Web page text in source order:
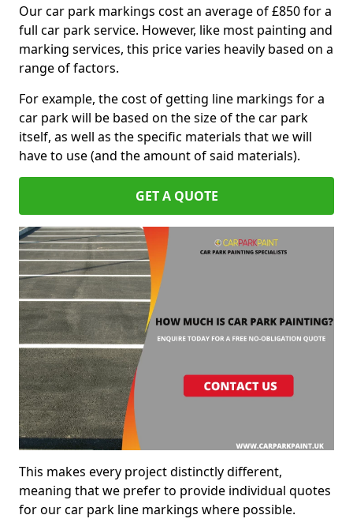
Our car park markings cost an average of £850 for a
full car park service. However, like most painting and
marking services, this price varies heavily based on a
range of factors.
For example, the cost of getting line markings for a
car park will be based on the size of the car park
itself, as well as the specific materials that we will
have to use (and the amount of said materials).
GET A QUOTE
This makes every project distinctly different,
meaning that we prefer to provide individual quotes
for our car park line markings where possible.